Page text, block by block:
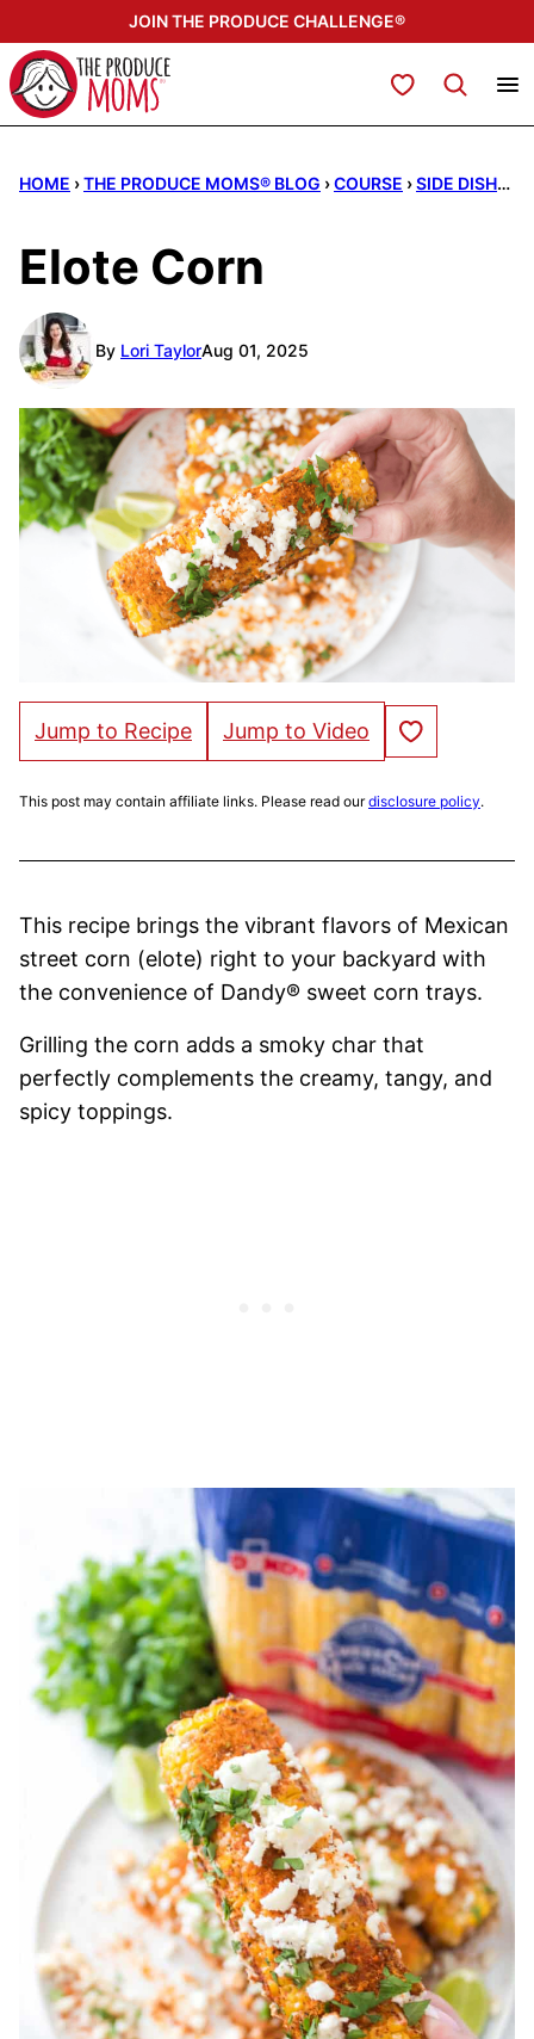
to
content
JOIN THE PRODUCE CHALLENGE®
My Favorites
HOME ›THE PRODUCE MOMS® BLOG ›COURSE ›SIDE DISHES
Elote Corn
By Lori TaylorAug 01, 2025
Jump to Recipe Jump to Video Save to Favorites
This post may contain affiliate links. Please read ourdisclosure policy.
This recipe brings the vibrant flavors of Mexican
street corn (elote) right to your backyard with
the convenience of Dandy® sweet corn trays.
Grilling the corn adds a smoky char that
perfectly complements the creamy, tangy, and
spicy toppings.